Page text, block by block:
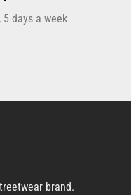
days a week
brand.